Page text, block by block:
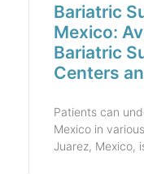
Bariatric
Mexico:
Bariatric
Centers
Patients can
Mexico in
Juarez, Mexico,